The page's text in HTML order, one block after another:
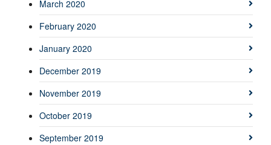
March 2020
February 2020
January 2020
December 2019
November 2019
October 2019
September 2019